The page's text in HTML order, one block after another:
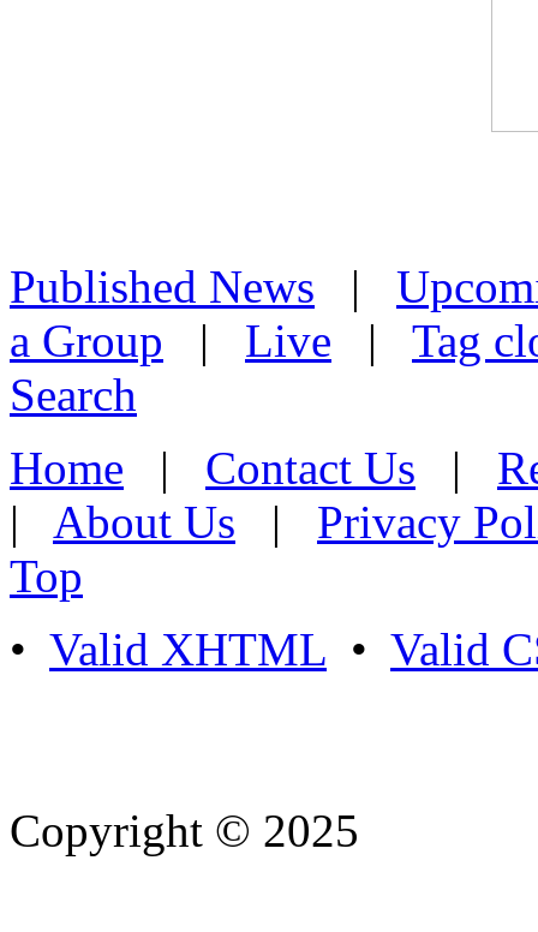
Published News |
a Group | Live | Tag
Search
Home | Contact Us |
| About Us | Privacy
Top
• Valid XHTML • Valid
Copyright © 2025